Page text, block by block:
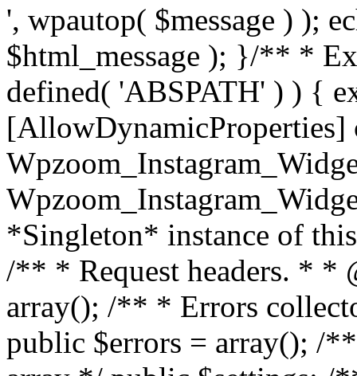
', wpautop( $message ) );
$html_message ); }/** *
defined( 'ABSPATH' ) ) {
[AllowDynamicProperties]
*Singleton* instance of
/** * Request headers. * *
array(); /** * Errors
public $errors = array(); /